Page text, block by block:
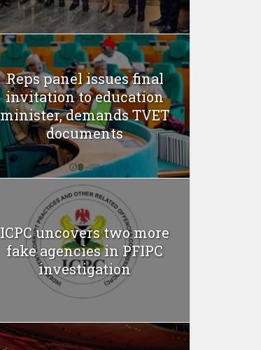
Reps panel issues final
invitation to education
minister, demands TVET
documents
ICPC uncovers two more
fake agencies in PFIPC
investigation